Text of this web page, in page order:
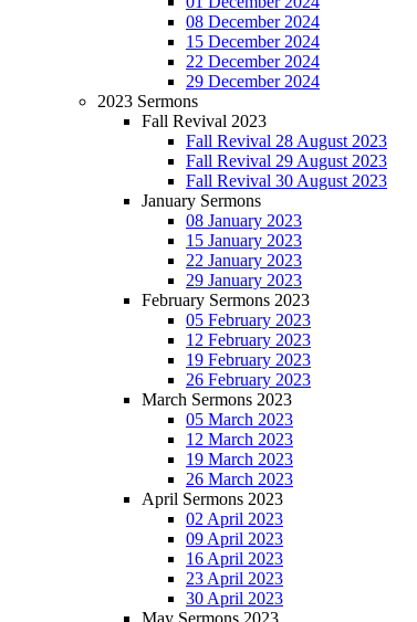
08 December 2024
15 December 2024
22 December 2024
29 December 2024
2023 Sermons
Fall Revival 2023
Fall Revival 28 August 2023
Fall Revival 29 August 2023
Fall Revival 30 August 2023
January Sermons
08 January 2023
15 January 2023
22 January 2023
29 January 2023
February Sermons 2023
05 February 2023
12 February 2023
19 February 2023
26 February 2023
March Sermons 2023
05 March 2023
12 March 2023
19 March 2023
26 March 2023
April Sermons 2023
02 April 2023
09 April 2023
16 April 2023
23 April 2023
30 April 2023
May Sermons 2023